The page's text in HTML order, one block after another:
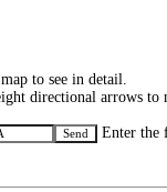
to see in detail.
directional arrows to
Enter the